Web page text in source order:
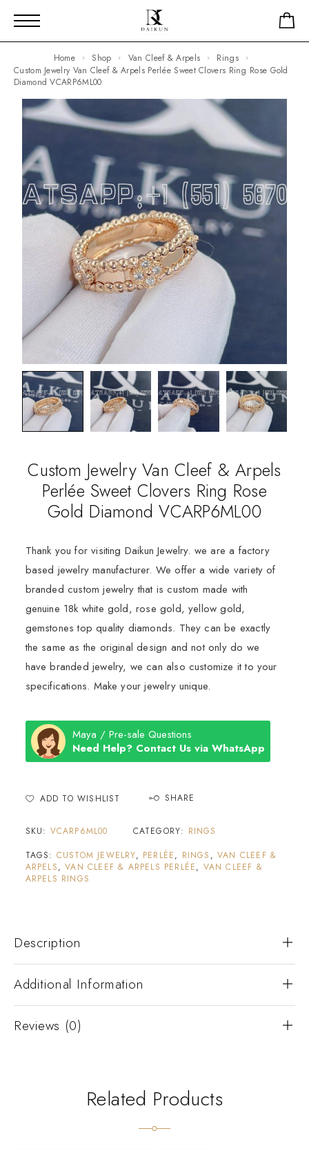
Home Shop Van Cleef & Arpels
Rings
Custom Jewelry Van Cleef & Arpels Perlée Sweet Clovers Ring Rose Gold
Diamond VCARP6ML00
Custom Jewelry Van Cleef & Arpels
Perlée Sweet Clovers Ring Rose
Gold Diamond VCARP6ML00
Thank you for visiting Daikun Jewelry. we are a factory
based jewelry manufacturer. We offer a wide variety of
branded custom jewelry that is custom made with
genuine 18k white gold, rose gold, yellow gold,
gemstones top quality diamonds. They can be exactly
the same as the original design and not only do we
have branded jewelry, we can also customize it to your
specifications. Make your jewelry unique.
Maya / Pre-sale Questions
Need Help? Contact Us via WhatsApp
ADD TO WISHLIST SHARE
SKU: VCARP6ML00 CATEGORY: RINGS
TAGS: CUSTOM JEWELRY, PERLÉE, RINGS , VAN CLEEF &
ARPELS,VAN CLEEF & ARPELS PERLÉE, VAN CLEEF &
ARPELS RINGS
Description
Additional Information
Reviews (0)
Related Products